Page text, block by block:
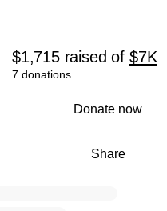
$1,715 raisedof $7K
7 donations
Share
Donate now